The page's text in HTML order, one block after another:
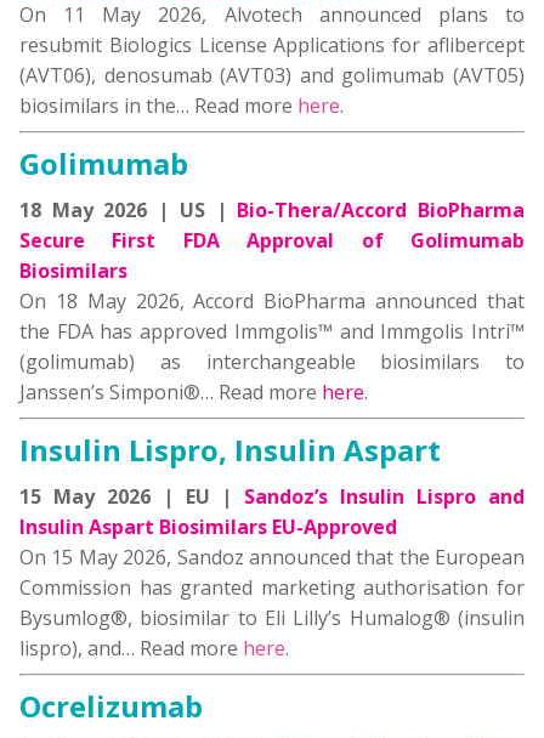
On 11 May 2026, Alvotech announced plans to
resubmit Biologics License Applications for aflibercept
(AVT06), denosumab (AVT03) and golimumab (AVT05)
biosimilars in the… Read more here.
Golimumab
18 May 2026 | US | Bio-Thera/Accord BioPharma
Secure First FDA Approval of Golimumab
Biosimilars
On 18 May 2026, Accord BioPharma announced that
the FDA has approved Immgolis™ and Immgolis Intri™
(golimumab) as interchangeable biosimilars to
Janssen’s Simponi®… Read more here.
Insulin Lispro, Insulin Aspart
15 May 2026 | EU | Sandoz’s Insulin Lispro and
Insulin Aspart Biosimilars EU-Approved
On 15 May 2026, Sandoz announced that the European
Commission has granted marketing authorisation for
Bysumlog®, biosimilar to Eli Lilly’s Humalog® (insulin
lispro), and… Read more here.
Ocrelizumab